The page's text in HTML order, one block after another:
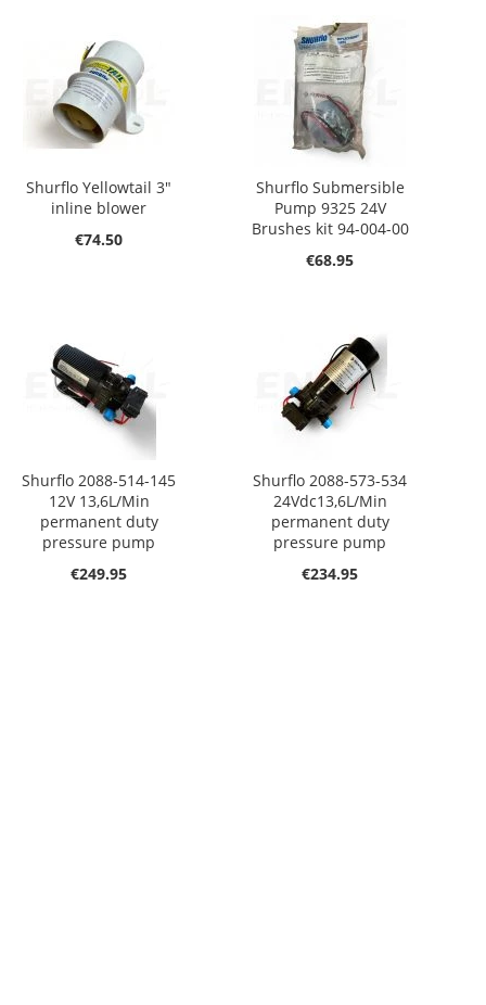
Shurflo Yellowtail 3"
inline blower
€74.50
Shurflo Submersible
Pump 9325 24V
Brushes kit 94-004-00
€68.95
Shurflo 2088-514-145
12V 13,6L/Min
permanent duty
pressure pump
€249.95
Shurflo 2088-573-534
24Vdc13,6L/Min
permanent duty
pressure pump
€234.95